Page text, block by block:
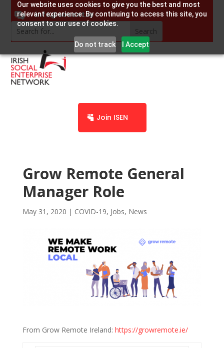
Our website uses cookies to give you the best and most
relevant experience. By continuing to access this site, you
consent to our use of cookies.
Do not track I Accept
info@socent.ie
Join ISEN
Grow Remote General
Manager Role
May 31, 2020 | COVID-19, Jobs, News
From Grow Remote Ireland: https://growremote.ie/